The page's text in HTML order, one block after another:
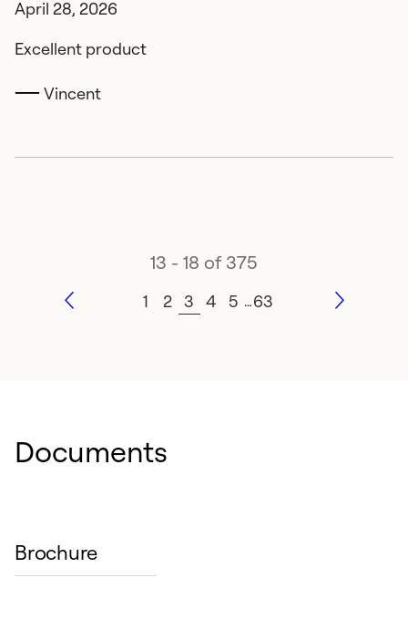
April 28, 2026
Excellent product
Vincent
13 - 18 of 375
1 2 3 4 5 …63
Documents
Brochure